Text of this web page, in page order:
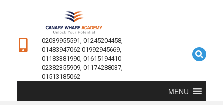
02039955591, 01245204458,
01483947062 01992945669,
01183381990, 01615194410
02382355909, 01174288037,
01513185062
MENU